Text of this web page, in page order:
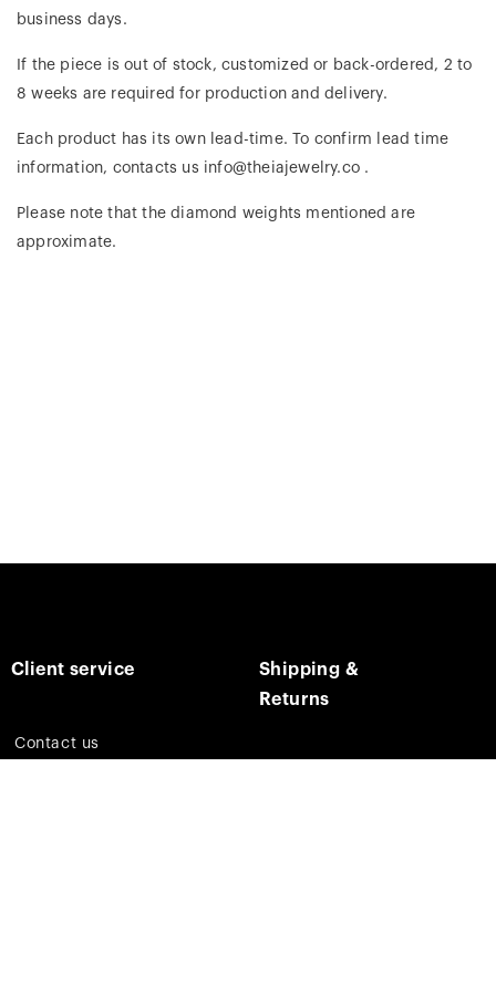
business days.
If the piece is out of stock, customized or back-ordered, 2 to
8 weeks are required for production and delivery.
Each product has its own lead-time. To confirm lead time
information, contacts us info@theiajewelry.co .
Please note that the diamond weights mentioned are
approximate.
Client service
Contact us
Shipping &
Returns